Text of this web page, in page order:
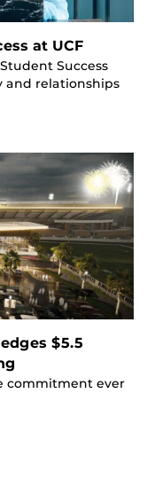
at UCF
Success
and relationships
$5.5
commitment ever